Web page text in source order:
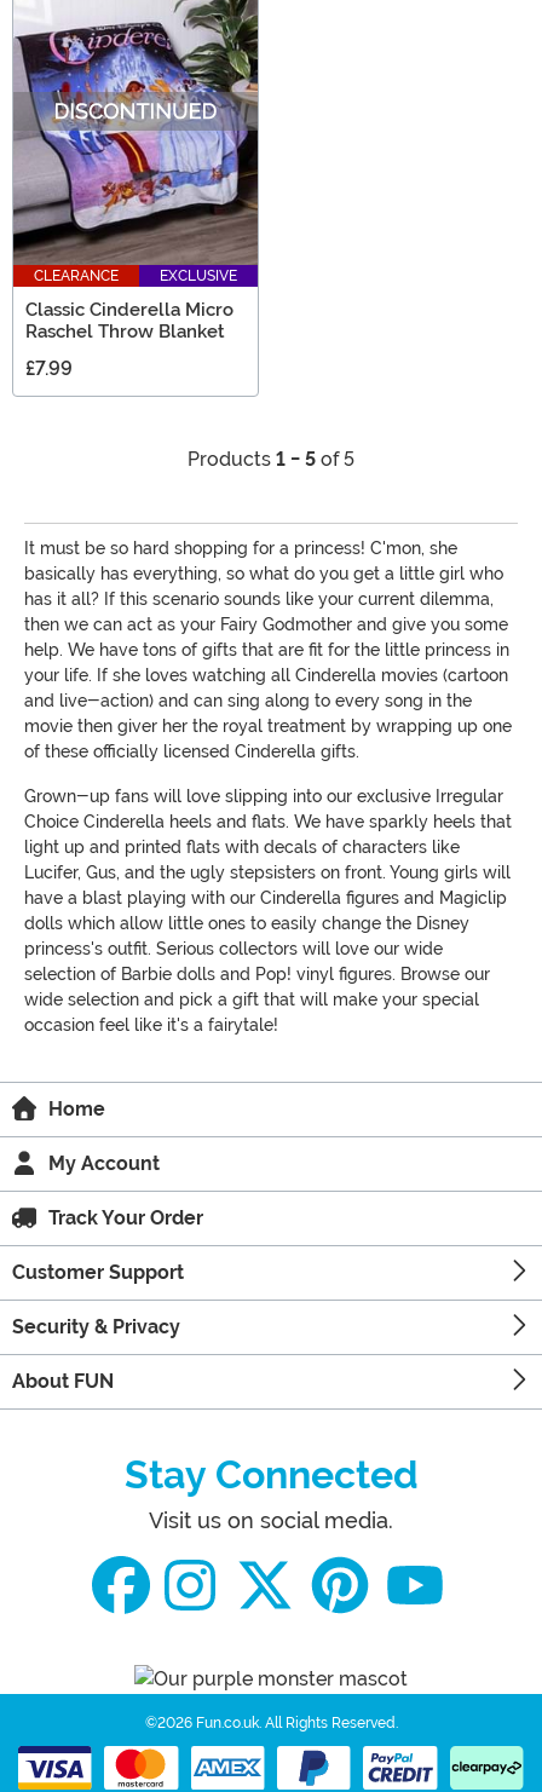
CLEARANCE EXCLUSIVE
Classic Cinderella Micro
Raschel Throw Blanket
£7.99
Products 1 - 5 of 5
It must be so hard shopping for a princess! C'mon, she
basically has everything, so what do you get a little girl who
has it all? If this scenario sounds like your current dilemma,
then we can act as your Fairy Godmother and give you some
help. We have tons of gifts that are fit for the little princess in
your life. If she loves watching all Cinderella movies (cartoon
and live-action) and can sing along to every song in the
movie then giver her the royal treatment by wrapping up one
of these officially licensed Cinderella gifts.
Grown-up fans will love slipping into our exclusive Irregular
Choice Cinderella heels and flats. We have sparkly heels that
light up and printed flats with decals of characters like
Lucifer, Gus, and the ugly stepsisters on front. Young girls will
have a blast playing with our Cinderella figures and Magiclip
dolls which allow little ones to easily change the Disney
princess's outfit. Serious collectors will love our wide
selection of Barbie dolls and Pop! vinyl figures. Browse our
wide selection and pick a gift that will make your special
occasion feel like it's a fairytale!
Home
My Account
Track Your Order
Customer Support
Security & Privacy
About FUN
Stay Connected
Visit us on social media.
©2026 Fun.co.uk. All Rights Reserved.